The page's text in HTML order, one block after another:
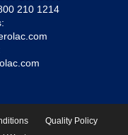
210 1214
Quality Policy